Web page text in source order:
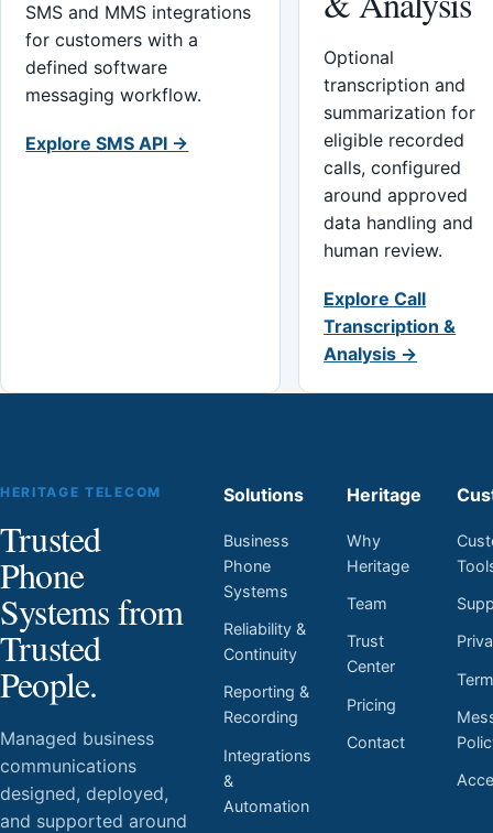
SMS and MMS integrations
for customers with a
defined software
messaging workflow.
Explore SMS API →
Optional
transcription and
summarization for
eligible recorded
calls, configured
around approved
data handling and
human review.
Explore Call
Transcription &
Analysis →
HERITAGE TELECOM
Trusted
Phone
Systems from
Trusted
People.
Managed business
communications
designed, deployed,
and supported around
Solutions
Business
Phone
Systems
Reliability &
Continuity
Reporting &
Recording
Integrations
&
Automation
Heritage
Why
Heritage
Team
Trust
Center
Pricing
Contact